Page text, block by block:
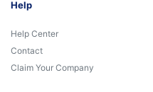
Help
Help Center
Contact
Claim Your Company